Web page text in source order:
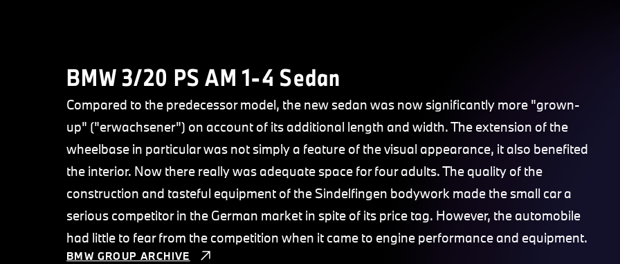
BMW 3/20 PS AM 1-4 Sedan
Compared to the predecessor model, the new sedan was now significantly more "grown-
up" ("erwachsener") on account of its additional length and width. The extension of the
wheelbase in particular was not simply a feature of the visual appearance, it also benefited
the interior. Now there really was adequate space for four adults. The quality of the
construction and tasteful equipment of the Sindelfingen bodywork made the small car a
serious competitor in the German market in spite of its price tag. However, the automobile
had little to fear from the competition when it came to engine performance and equipment.
BMW GROUP ARCHIVE